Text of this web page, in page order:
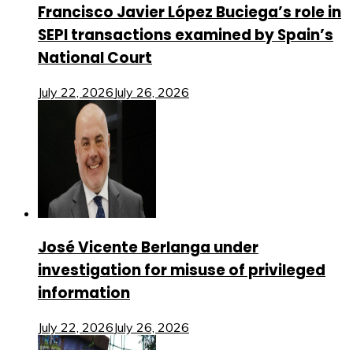
Francisco Javier López Buciega’s role in
SEPI transactions examined by Spain’s
National Court
July 22, 2026July 26, 2026
José Vicente Berlanga under
investigation for misuse of privileged
information
July 22, 2026July 26, 2026